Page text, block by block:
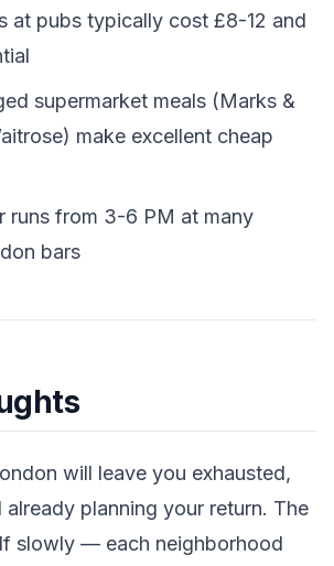
at pubs typically cost £8-12 and
supermarket meals (Marks &
make excellent cheap
runs from 3-6 PM at many
bars
will leave you exhausted,
already planning your return. The
slowly — each neighborhood